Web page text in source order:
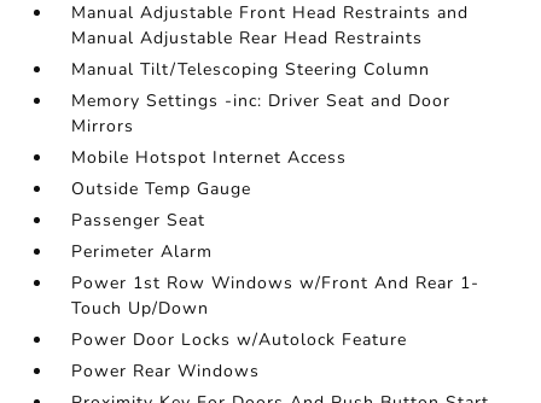
Manual Adjustable Front Head Restraints and
Manual Adjustable Rear Head Restraints
Manual Tilt/Telescoping Steering Column
Memory Settings -inc: Driver Seat and Door
Mirrors
Mobile Hotspot Internet Access
Outside Temp Gauge
Passenger Seat
Perimeter Alarm
Power 1st Row Windows w/Front And Rear 1-
Touch Up/Down
Power Door Locks w/Autolock Feature
Power Rear Windows